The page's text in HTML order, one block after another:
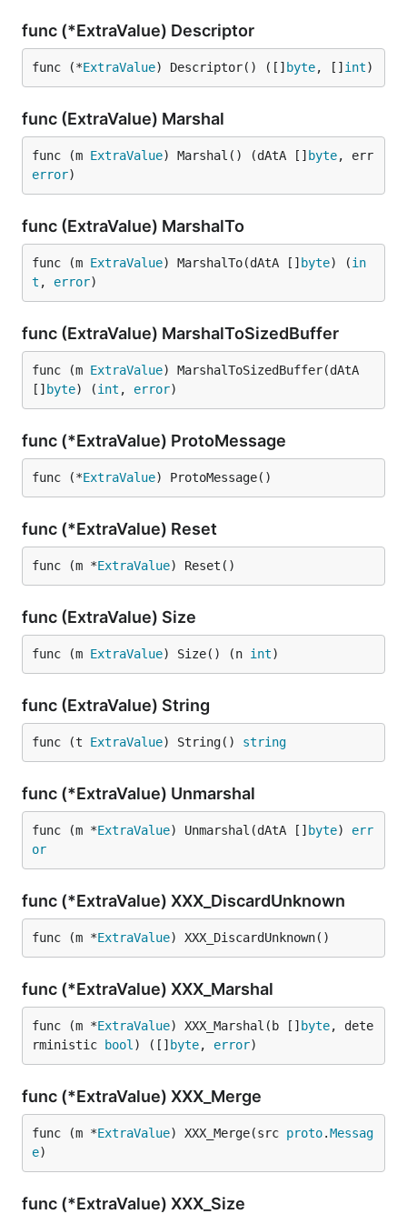
func (*ExtraValue) Descriptor
func (*ExtraValue) Descriptor() ([] byte, [] int)
func (ExtraValue) Marshal
func (m ExtraValue) Marshal() (dAtA [] byte
error)
func (ExtraValue) MarshalTo
func (m ExtraValue) MarshalTo(dAtA [] byte) (in
t , error)
func (ExtraValue) MarshalToSizedBuffer
func (m ExtraValue) MarshalToSizedBuffer(dAtA
[] byte) (int , error)
func (*ExtraValue) ProtoMessage
func (*ExtraValue) ProtoMessage()
func (*ExtraValue) Reset
func (m *ExtraValue) Reset()
func (ExtraValue) Size
func (m ExtraValue) Size() (n int)
func (ExtraValue) String
func (t ExtraValue) String() string
func (*ExtraValue) Unmarshal
func (m *ExtraValue) Unmarshal(dAtA [] byte) err
or
func (*ExtraValue) XXX_DiscardUnknown
func (m *ExtraValue) XXX_DiscardUnknown()
func (*ExtraValue) XXX_Marshal
func (m *ExtraValue) XXX_Marshal(b [] byte, dete
rministic
bool ) ([] byte, error)
func (*ExtraValue) XXX_Merge
func (m *ExtraValue) XXX_Merge(src proto.Messag
e)
func (*ExtraValue) XXX_Size